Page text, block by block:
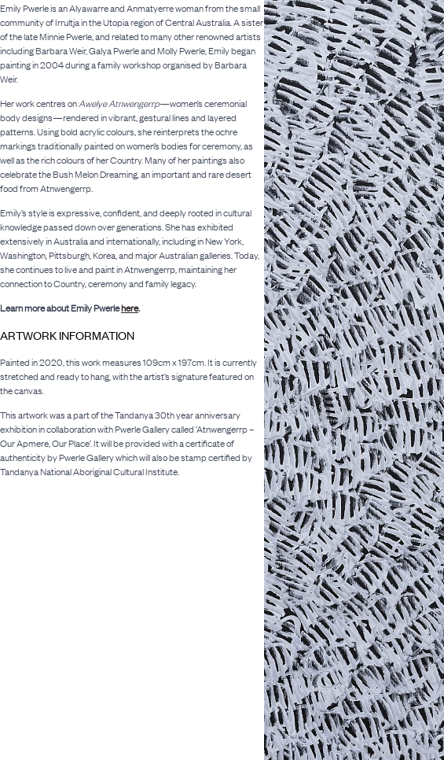
Emily Pwerle is an Alyawarre and Anmatyerre woman from the small
community of Irrultja in the Utopia region of Central Australia. A sister
of the late Minnie Pwerle, and related to many other renowned artists
including Barbara Weir, Galya Pwerle and Molly Pwerle, Emily began
painting in 2004 during a family workshop organised by Barbara
Weir.
Her work centres onAwelye Atnwengerrp—women’s ceremonial
body designs—rendered in vibrant, gestural lines and layered
patterns. Using bold acrylic colours, she reinterprets the ochre
markings traditionally painted on women’s bodies for ceremony, as
well as the rich colours of her Country. Many of her paintings also
celebrate the Bush Melon Dreaming, an important and rare desert
food from Atnwengerrp.
Emily’s style is expressive, confident, and deeply rooted in cultural
knowledge passed down over generations. She has exhibited
extensively in Australia and internationally, including in New York,
Washington, Pittsburgh, Korea, and major Australian galleries. Today,
she continues to live and paint in Atnwengerrp, maintaining her
connection to Country, ceremony and family legacy.
Learn more about Emily Pwerlehere.
ARTWORK INFORMATION
Painted in 2020, this work measures 109cm x 197cm. It is currently
stretched and ready to hang, with the artist’s signature featured on
the canvas.
This artwork was a part of the Tandanya 30th year anniversary
exhibition in collaboration with Pwerle Gallery called ‘Atnwengerrp –
Our Apmere, Our Place’. It will be provided with a certificate of
authenticity by Pwerle Gallery which will also be stamp certified by
Tandanya National Aboriginal Cultural Institute.